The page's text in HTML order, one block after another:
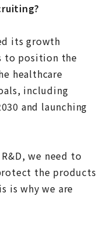
its growth
to position the
healthcare
including
and launching
we need to
the products
is why we are